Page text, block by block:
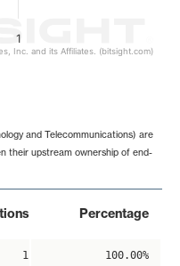
1
Inc. and its Affiliates. (bitsight.com)
and Telecommunications) are
their upstream ownership of end-
Percentage
1 100.00%